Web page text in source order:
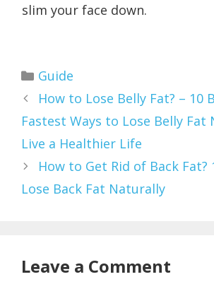
slim your face down.
Categories
Guide
How to Lose Belly Fat? – 10
Fastest Ways to Lose Belly Fat
Live a Healthier Life
How to Get Rid of Back Fat?
Lose Back Fat Naturally
Leave a Comment